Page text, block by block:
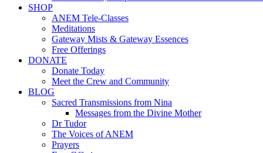
SHOP
ANEM Tele-Classes
Meditations
Gateway Mists & Gateway Essences
Free Offerings
DONATE
Donate Today
Meet the Crew and Community
BLOG
Sacred Transmissions from Nina
Messages from the Divine Mother
Dr Tudor
The Voices of ANEM
Prayers